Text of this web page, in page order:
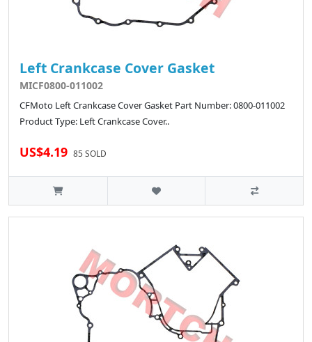
Left Crankcase Cover Gasket
MICF0800-011002
CFMoto Left Crankcase Cover Gasket Part Number: 0800-011002
Product Type: Left Crankcase Cover..
US$4.19 85 SOLD